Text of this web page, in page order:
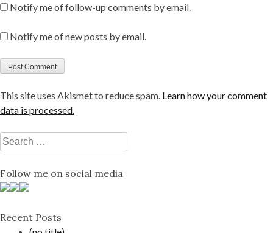
Notify me of follow-up comments by email.
Notify me of new posts by email.
This site uses Akismet to reduce spam. Learn how your comment
data is processed.
Search
for:
Follow me on social media
Recent Posts